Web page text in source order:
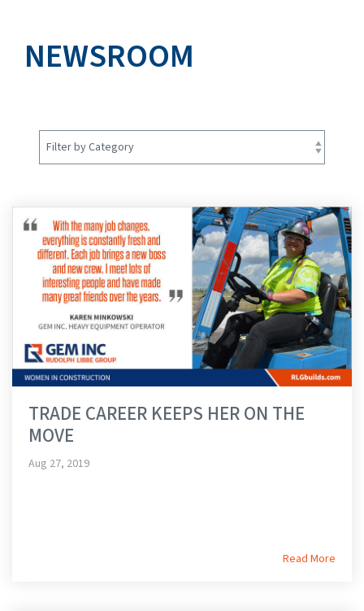
NEWSROOM
TRADE CAREER KEEPS HER ON THE
MOVE
Aug 27, 2019
Read More